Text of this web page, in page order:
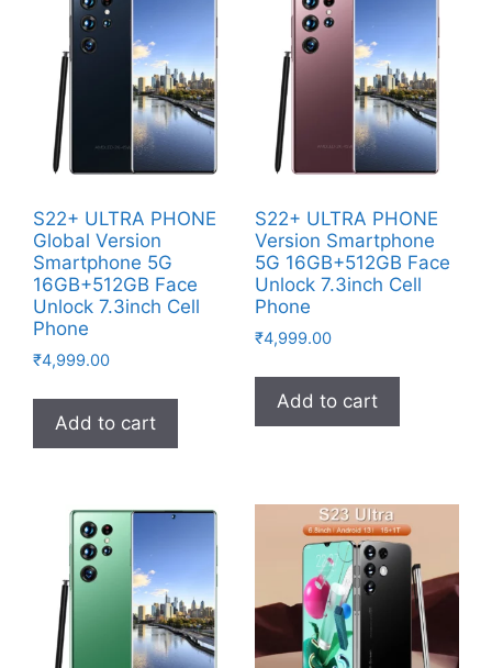
S22+ ULTRA PHONE
Global Version
Smartphone 5G
16GB+512GB Face
Unlock 7.3inch Cell
Phone
₹4,999.00
Add to cart
S22+ ULTRA PHONE
Version Smartphone
5G 16GB+512GB Face
Unlock 7.3inch Cell
Phone
₹4,999.00
Add to cart